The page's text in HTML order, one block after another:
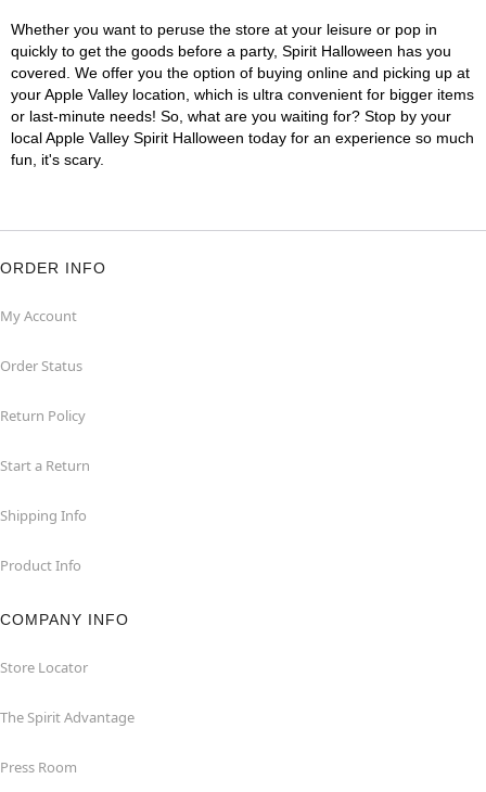
Whether you want to peruse the store at your leisure or pop in
quickly to get the goods before a party, Spirit Halloween has you
covered. We offer you the option of buying online and picking up at
your Apple Valley location, which is ultra convenient for bigger items
or last-minute needs! So, what are you waiting for? Stop by your
local Apple Valley Spirit Halloween today for an experience so much
fun, it's scary.
ORDER INFO
My Account
Order Status
Return Policy
Start a Return
Shipping Info
Product Info
COMPANY INFO
Store Locator
The Spirit Advantage
Press Room